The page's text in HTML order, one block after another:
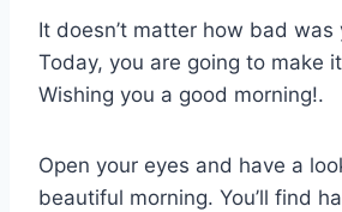
It doesn’t matter how bad was
Today, you are going to make
Wishing you a good morning!.
Open your eyes and have a
beautiful morning. You’ll find